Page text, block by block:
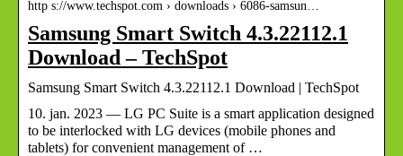
http s://www.techspot.com › downloads › 6086-samsun…
Samsung Smart Switch 4.3.22112.1
Download – TechSpot
Samsung Smart Switch 4.3.22112.1 Download | TechSpot
10. jan. 2023 — LG PC Suite is a smart application designed
to be interlocked with LG devices (mobile phones and
tablets) for convenient management of …